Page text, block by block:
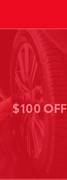
$100 OFF